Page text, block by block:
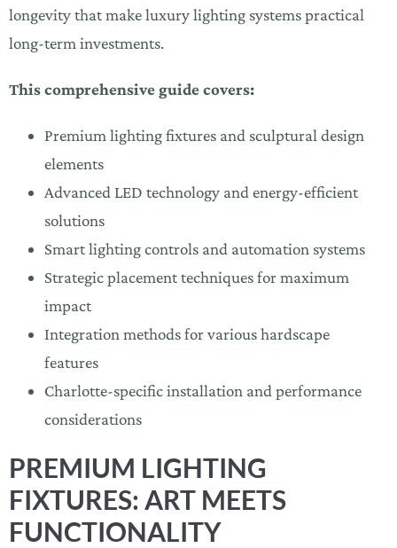
longevity that make luxury lighting systems practical
long-term investments.
This comprehensive guide covers:
Premium lighting fixtures and sculptural design
elements
Advanced LED technology and energy-efficient
solutions
Smart lighting controls and automation systems
Strategic placement techniques for maximum
impact
Integration methods for various hardscape
features
Charlotte-specific installation and performance
considerations
PREMIUM LIGHTING
FIXTURES: ART MEETS
FUNCTIONALITY